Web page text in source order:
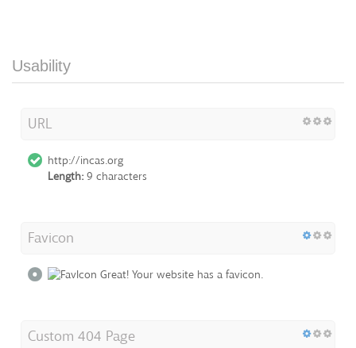
Usability
URL
http://incas.org
Length: 9 characters
Favicon
Great! Your website has a favicon.
Custom 404 Page